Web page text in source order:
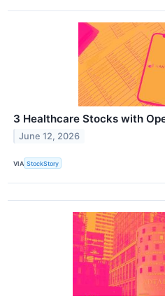
3 Healthcare Stocks with
June 12, 2026
VIA StockStory